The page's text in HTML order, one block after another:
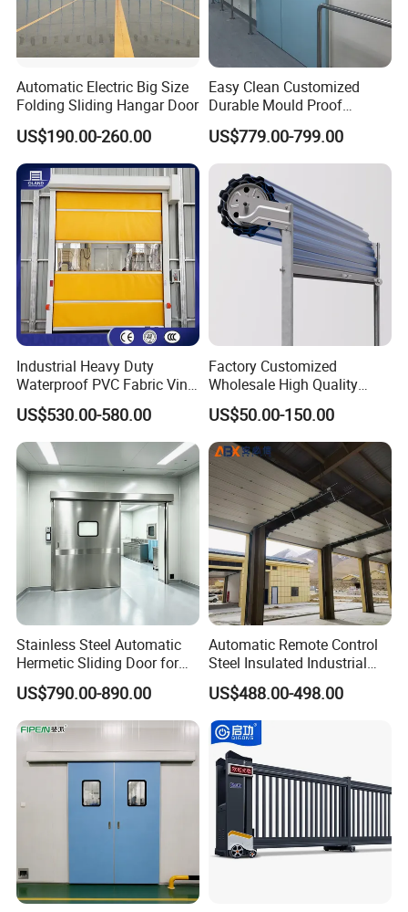
Automatic Electric Big Size
Folding Sliding Hangar Door
US$190.00-260.00
Easy Clean Customized
Durable Mould Proof
Hermetic Stainless Steel
Operating Room Automatic
Door of Hospital Furniture
with CE Certification
US$779.00-799.00
Industrial Heavy Duty
Waterproof PVC Fabric Vinyl
High-Speed Doors Factory
Industrial Windproof Roll up
Doors Automatic Quick
Door for Clean Room or
Warehouse
US$530.00-580.00
Factory Customized
Wholesale High Quality
Good Price Reliable Heavy
Duty Durable Manual Lift
Container Use Self Storage
Galvanized Steel Roll up
Doors
US$50.00-150.00
Stainless Steel Automatic
Hermetic Sliding Door for
Hospital Clean Operating
Room
US$790.00-890.00
Automatic Remote Control
Steel Insulated Industrial
Sectional Garage Door with
Polystyrene Core
US$488.00-498.00